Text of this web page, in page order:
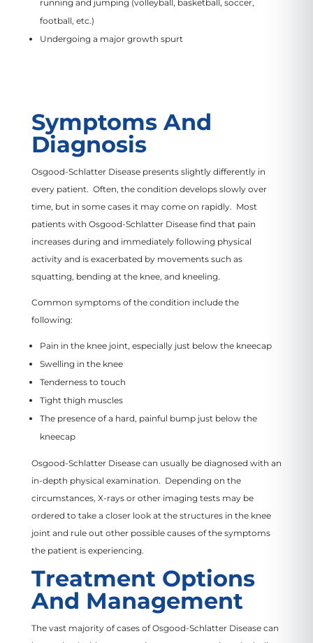
running and jumping (volleyball, basketball, soccer,
football, etc.)
Undergoing a major growth spurt
Symptoms And
Diagnosis
Osgood-Schlatter Disease presents slightly differently in
every patient. Often, the condition develops slowly over
time, but in some cases it may come on rapidly. Most
patients with Osgood-Schlatter Disease find that pain
increases during and immediately following physical
activity and is exacerbated by movements such as
squatting, bending at the knee, and kneeling.
Common symptoms of the condition include the
following:
Pain in the knee joint, especially just below the kneecap
Swelling in the knee
Tenderness to touch
Tight thigh muscles
The presence of a hard, painful bump just below the
kneecap
Osgood-Schlatter Disease can usually be diagnosed with an
in-depth physical examination. Depending on the
circumstances, X-rays or other imaging tests may be
ordered to take a closer look at the structures in the knee
joint and rule out other possible causes of the symptoms
the patient is experiencing.
Treatment Options
And Management
The vast majority of cases of Osgood-Schlatter Disease can